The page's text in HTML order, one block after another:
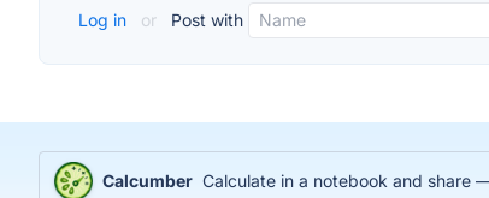
Log in or Post with
Calcumber Calculate in a notebook and share